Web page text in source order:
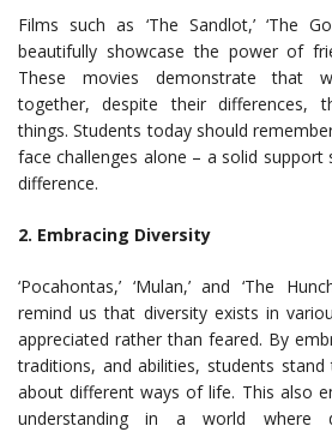
Films such as ‘The Sandlot,’ ‘The
beautifully showcase the power of
These movies demonstrate that
together, despite their differences,
things. Students today should
face challenges alone – a solid support
difference.
2. Embracing Diversity
‘Pocahontas,’ ‘Mulan,’ and ‘The
remind us that diversity exists in
appreciated rather than feared. By
traditions, and abilities, students
about different ways of life. This also
understanding in a world where